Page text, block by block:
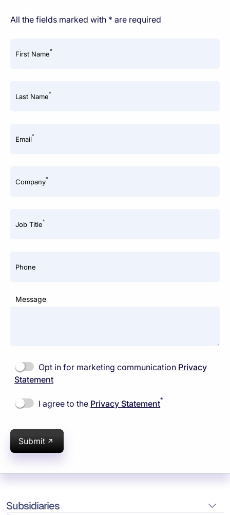
All the fields marked with * are required
First Name*
Last Name*
Email*
Company*
Job Title*
Phone
Message
Opt in for marketing communication Privacy
Statement
I agree to the Privacy Statement*
Submit
Subsidiaries